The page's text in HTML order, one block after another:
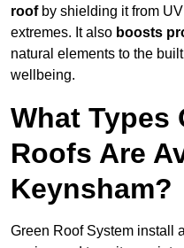
roofby shielding it from
extremes. It also boosts
natural elements to the
wellbeing.
What Types
Roofs Are
Keynsham?
Green Roof System install